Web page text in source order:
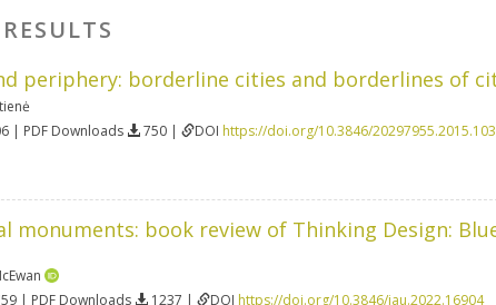
periphery: borderline cities and borderlines of
| PDF Downloads 750 | DOI https://doi.org/10.3846/
monuments: book review of Thinking Design:
| PDF Downloads 1237 | DOI https://doi.org/10.3846/jau.2022.16904